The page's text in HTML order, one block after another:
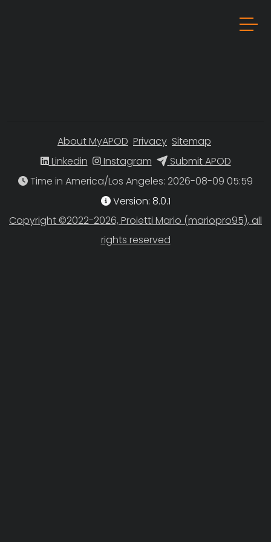
About MyAPOD Privacy Sitemap
Linkedin
Instagram
Submit APOD
Time in America/Los Angeles
Version: 8.0.1
Copyright ©2022-2026, Proietti Mario (mariopro95), all
rights reserved